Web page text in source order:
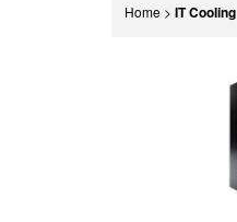
Home > IT Cooling